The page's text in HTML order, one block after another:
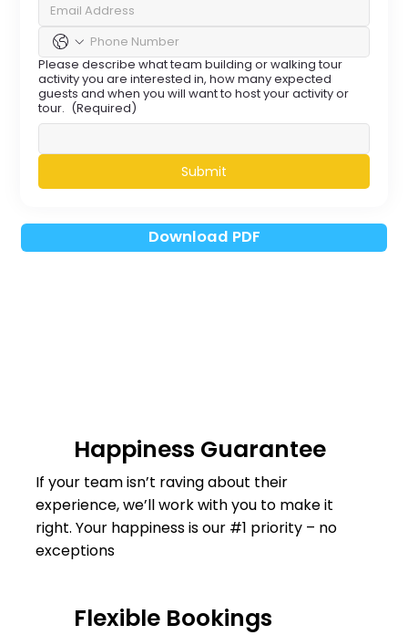
Please describe what team building or walking tour
activity you are interested in, how many expected
guests and when you will want to host your activity or
tour. (Required)
Submit
Download PDF
Happiness Guarantee
If your team isn’t raving about their
experience, we’ll work with you to make it
right. Your happiness is our #1 priority – no
exceptions
Flexible Bookings